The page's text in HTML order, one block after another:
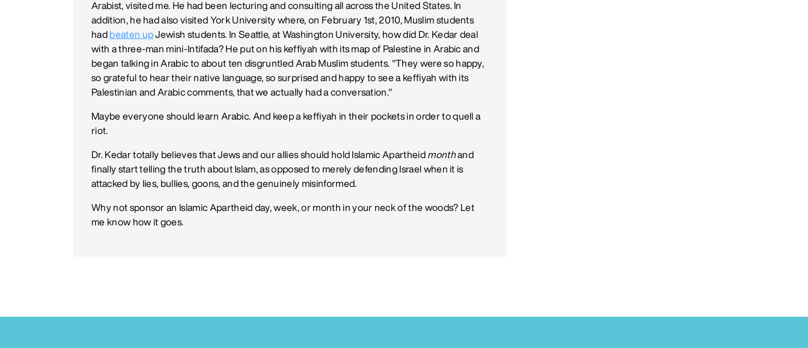
Arabist, visited me. He had been lecturing and consulting all across the United States. In
addition, he had also visited York University where, on February 1st, 2010, Muslim students
had beaten upJewish students. In Seattle, at Washington University, how did Dr. Kedar deal
with a three-man mini-Intifada? He put on his keffiyah with its map of Palestine in Arabic and
began talking in Arabic to about ten disgruntled Arab Muslim students. "They were so happy,
so grateful to hear their native language, so surprised and happy to see a keffiyah with its
Palestinian and Arabic comments, that we actually had a conversation."
Maybe everyone should learn Arabic. And keep a keffiyah in their pockets in order to quell a
riot.
Dr. Kedar totally believes that Jews and our allies should hold Islamic Apartheid monthand
finally start telling the truth about Islam, as opposed to merely defending Israel when it is
attacked by lies, bullies, goons, and the genuinely misinformed.
Why not sponsor an Islamic Apartheid day, week, or month in your neck of the woods? Let
me know how it goes.